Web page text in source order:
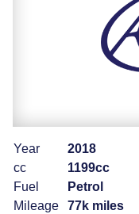
Year
2018
cc
1199cc
Fuel
Petrol
Mileage
77k miles